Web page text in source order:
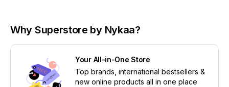
Why Superstore by Nykaa?
Your All-in-One Store
Top brands, international bestsellers &
new online products all in one place